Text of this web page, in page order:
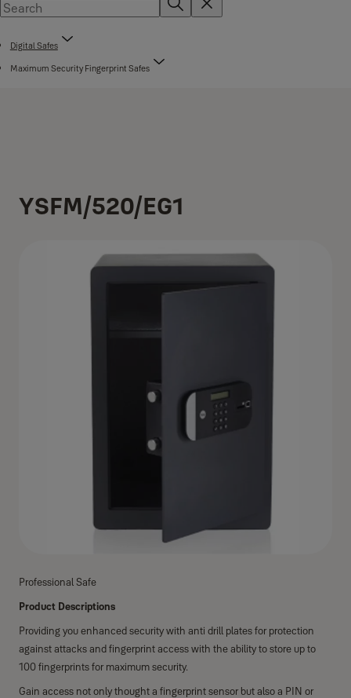
Digital Safes
Maximum Security Fingerprint Safes
YSFM/520/EG1
Professional Safe
Product Descriptions
Providing you enhanced security with anti drill plates for protection
against attacks and fingerprint access with the ability to store up to
100 fingerprints for maximum security.
Gain access not only thought a fingerprint sensor but also a PIN or